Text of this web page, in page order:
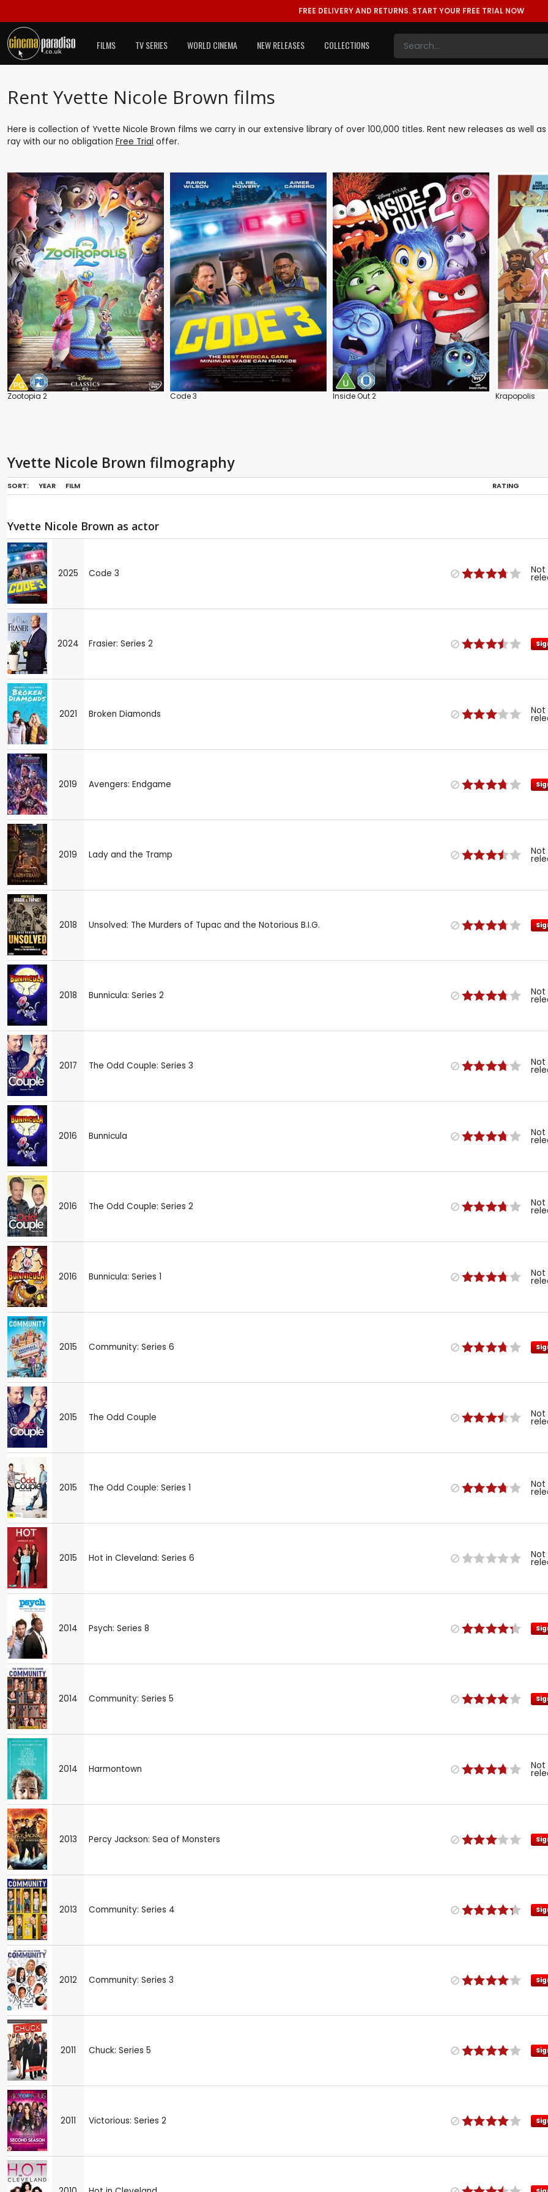
FREE DELIVERY AND RETURNS. START YOUR FREE TRIAL NOW
FILMS TV SERIES WORLD CINEMA NEW RELEASES COLLECTIONS
Rent Yvette Nicole Brown films
Here is collection of Yvette Nicole Brown films we carry in our extensive library of over 100,000 titles. Rent new releases as well
ray with our no obligation Free Trial offer.
Zootopia 2 Code 3 Inside Out 2 Krapopolis
Yvette Nicole Brown filmography
SORT: YEAR FILM RATING
Yvette Nicole Brown as actor
2025 Code 3 Not
2024 Frasier: Series 2
2021 Broken Diamonds Not
2019 Avengers: Endgame
2019 Lady and the Tramp Not
2018 Unsolved: The Murders of Tupac and the Notorious B.I.G.
2018 Bunnicula: Series 2 Not
2017 The Odd Couple: Series 3 Not
2016 Bunnicula Not
2016 The Odd Couple: Series 2 Not
2016 Bunnicula: Series 1 Not
2015 Community: Series 6
2015 The Odd Couple Not
2015 The Odd Couple: Series 1 Not
2015 Hot in Cleveland: Series 6 Not
2014 Psych: Series 8
2014 Community: Series 5
2014 Harmontown Not
2013 Percy Jackson: Sea of Monsters
2013 Community: Series 4
2012 Community: Series 3
2011 Chuck: Series 5
2011 Victorious: Series 2